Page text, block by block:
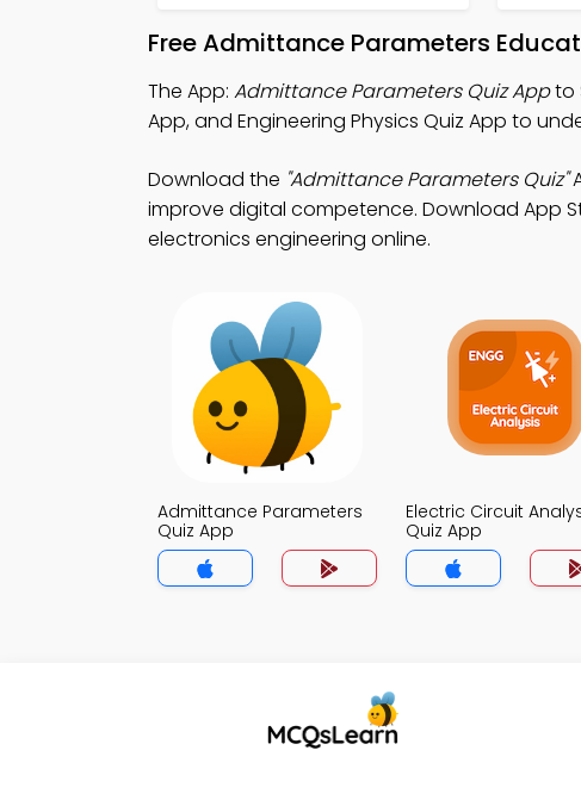
Free Admittance Parameters
The App: Admittance Parameters Quiz Appto
App, and Engineering Physics Quiz App to
Download the "Admittance Parameters Quiz"
improve digital competence. Download App
electronics engineering online.
Admittance Parameters
Quiz App
Electric Circuit
Quiz App